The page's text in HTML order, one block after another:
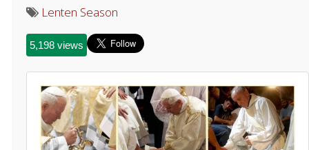
Lenten Season
5,198 views